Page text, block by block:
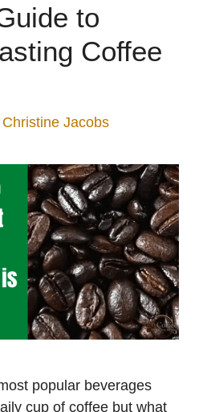
to
Coffee
Christine Jacobs
popular beverages
cup of coffee but what